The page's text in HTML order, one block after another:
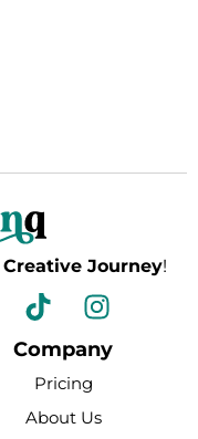
Creative Journey!
T
i
k
t
o
I
n
s
a
Company
Pricing
About Us